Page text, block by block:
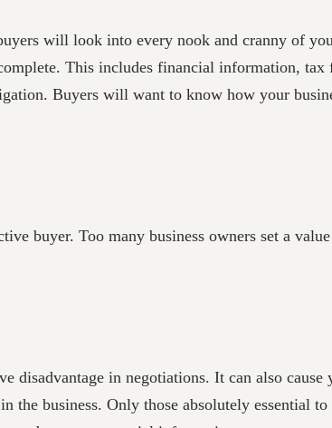
will look into every nook and cranny of
This includes financial information, tax
Buyers will want to know how your
buyer. Too many business owners set a
disadvantage in negotiations. It can also
the business. Only those absolutely essential